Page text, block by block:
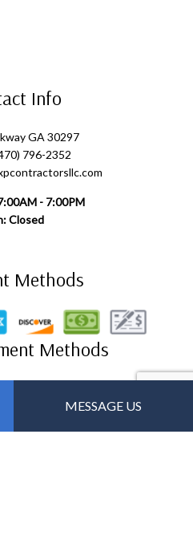
MESSAGE US
Info
GA 30297
796-2352
- 7:00PM
Closed
Methods
Methods